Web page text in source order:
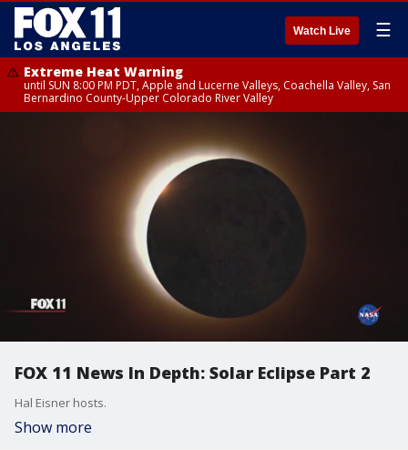
Watch Live ☰
Extreme Heat Warning
until SUN 8:00 PM PDT, Apple and Lucerne Valleys, Coachella Valley, San
Bernardino County-Upper Colorado River Valley
FOX 11 News In Depth: Solar Eclipse Part 2
Hal Eisner hosts.
Show more